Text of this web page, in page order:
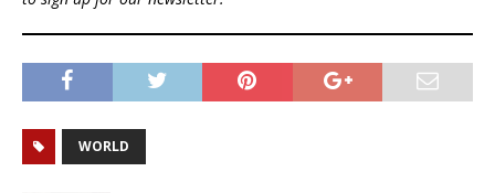
WORLD